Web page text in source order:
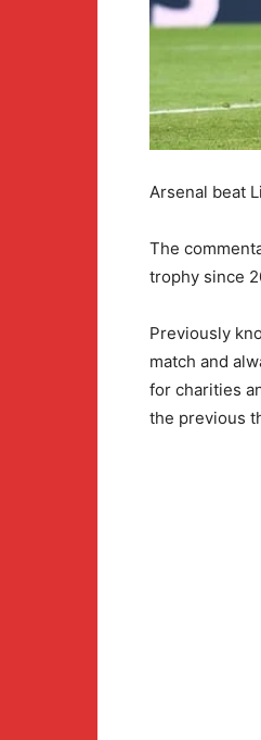
Arsenal beat
The
trophy since
Previously
match and
for charities
the previous